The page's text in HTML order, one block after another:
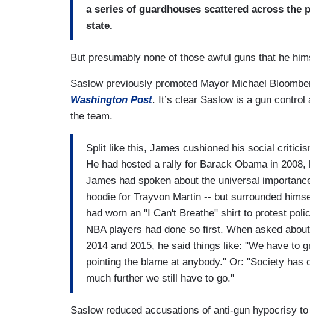
a series of guardhouses scattered across the
state.
But presumably none of those awful guns that he
Saslow previously promoted Mayor Michael
Washington Post. It’s clear Saslow is a gun
the team.
Split like this, James cushioned his social
He had hosted a rally for Barack Obama in
James had spoken about the universal
hoodie for Trayvon Martin -- but surrounded
had worn an "I Can't Breathe" shirt to protest
NBA players had done so first. When asked
2014 and 2015, he said things like: "We have to
pointing the blame at anybody." Or: "Society
much further we still have to go."
Saslow reduced accusations of anti-gun hypocrisy